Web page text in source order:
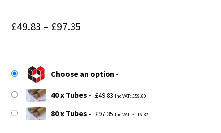
£49.83 – £97.35Price
through
£97.35
Choose an option
40 x Tubes £49.83 Inc VAT: £59.80
80 x Tubes £97.35 Inc VAT: £116.82